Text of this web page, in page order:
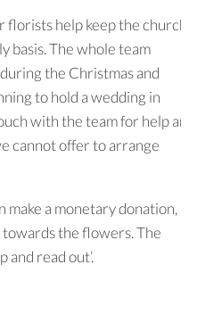
help keep the church
basis. The whole team
the Christmas and
to hold a wedding in
with the team for help and
cannot offer to arrange
make a monetary donation,
towards the flowers. The
and read out’.